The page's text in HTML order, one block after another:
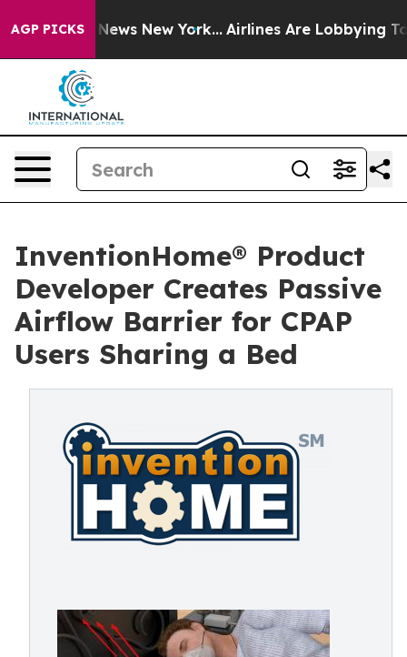
AGP PICKS
CBS News New York... Airlines Are Lobbying To
InventionHome® Product
Developer Creates Passive
Airflow Barrier for CPAP
Users Sharing a Bed